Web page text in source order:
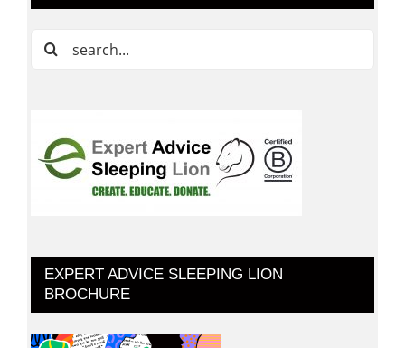
Search
EXPERT ADVICE SLEEPING LION
BROCHURE